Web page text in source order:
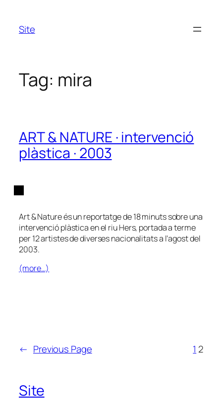
content
Site
Tag: mira
ART & NATURE · intervenció
plàstica · 2003
Art & Nature és un reportatge de 18 minuts sobre una
intervenció plàstica en el riu Hers, portada a terme
per 12 artistes de diverses nacionalitats a l’agost del
2003.
(more…)
← Previous Page 1 2
Site